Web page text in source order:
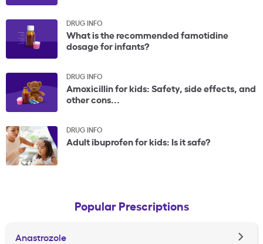
DRUG INFO
What is the recommended famotidine
dosage for infants?
DRUG INFO
Amoxicillin for kids: Safety, side effects, and
other cons...
DRUG INFO
Adult ibuprofen for kids: Is it safe?
Popular Prescriptions
Anastrozole